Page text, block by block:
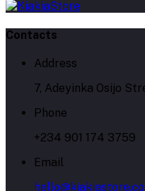
Contacts
Address
7, Adeyinka Osijo
Phone
+234 901 174 3759
Email